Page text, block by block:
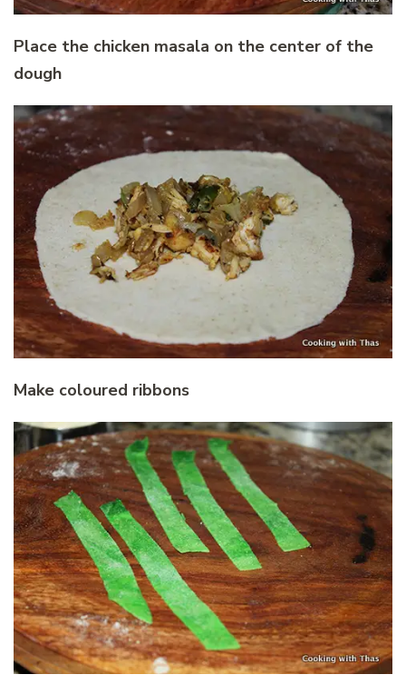
Place the chicken masala on the center of the
dough
Make coloured ribbons